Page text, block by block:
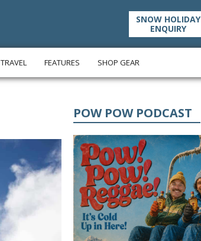
SNOW HOLIDAY
ENQUIRY
TRAVEL FEATURES SHOP GEAR
POW POW PODCAST